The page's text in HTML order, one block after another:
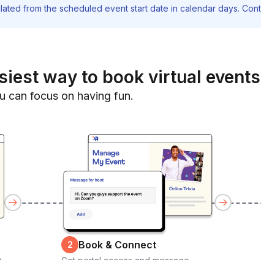
from the scheduled event start date in calendar days.
way to book virtual
can focus on having fun.
2 Book & Connect